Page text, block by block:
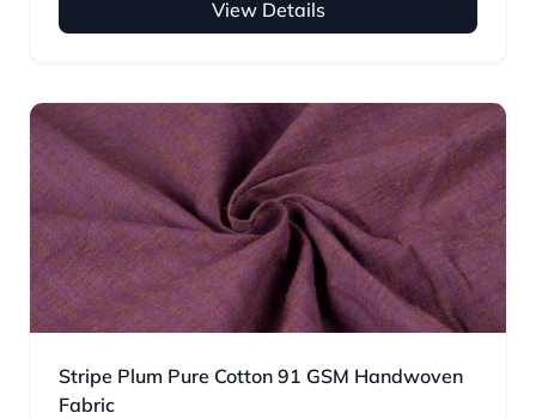
View Details
Stripe Plum Pure Cotton 91 GSM Handwoven
Fabric